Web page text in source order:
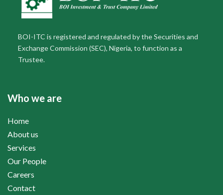
BOI-ITC is registered and regulated by the Securities and
Exchange Commission (SEC), Nigeria, to function as a
Trustee.
Who we are
Home
About us
Services
Our People
Careers
Contact